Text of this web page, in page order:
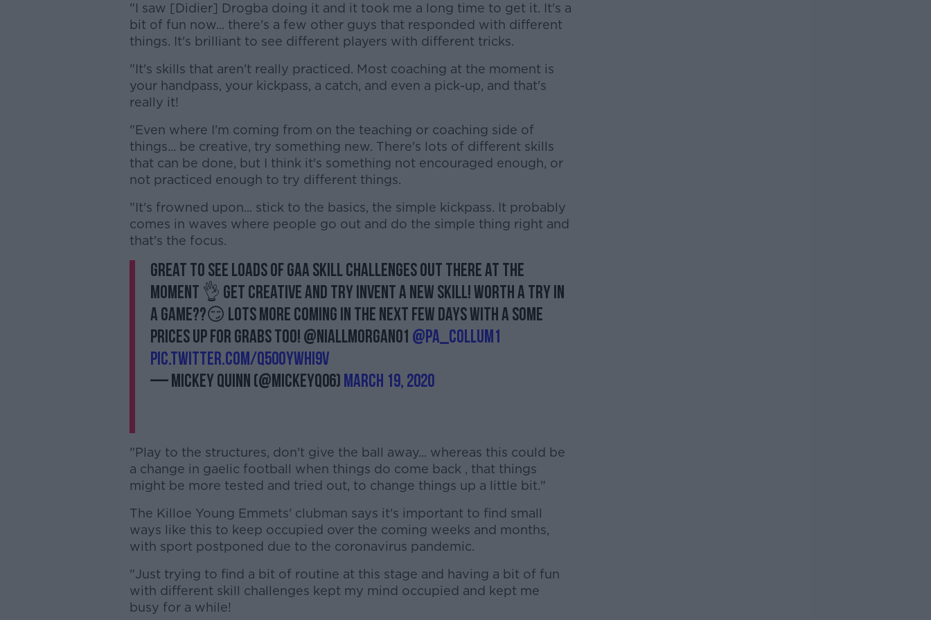
"I saw [Didier] Drogba doing it and it took me a long time to get it. It's a
bit of fun now... there's a few other guys that responded with different
things. It's brilliant to see different players with different tricks.
"It's skills that aren't really practiced. Most coaching at the moment is
your handpass, your kickpass, a catch, and even a pick-up, and that's
really it!
"Even where I'm coming from on the teaching or coaching side of
things... be creative, try something new. There's lots of different skills
that can be done, but I think it's something not encouraged enough, or
not practiced enough to try different things.
"It's frowned upon... stick to the basics, the simple kickpass. It probably
comes in waves where people go out and do the simple thing right and
that's the focus.
Great to see loads of GAA Skill Challenges out there at the
moment 👌 Get creative and try invent a new skill! Worth a try in
a game??😏 Lots more coming in the next few days with a some
prices up for grabs too! @niallmorgan01 @Pa_Collum1
pic.twitter.com/q50Oywhi9V
— Mickey Quinn (@mickeyq06)March 19, 2020
"Play to the structures, don't give the ball away... whereas this could be
a change in gaelic football when things do come back , that things
might be more tested and tried out, to change things up a little bit."
The Killoe Young Emmets' clubman says it's important to find small
ways like this to keep occupied over the coming weeks and months,
with sport postponed due to the coronavirus pandemic.
"Just trying to find a bit of routine at this stage and having a bit of fun
with different skill challenges kept my mind occupied and kept me
busy for a while!